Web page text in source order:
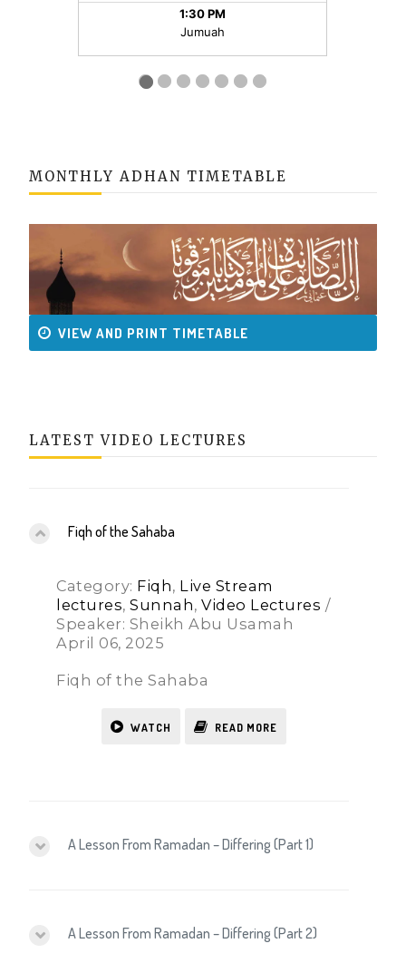
MONTHLY ADHAN TIMETABLE
VIEW AND PRINT TIMETABLE
LATEST VIDEO LECTURES
Fiqh of the Sahaba
Category: Fiqh, Live Stream
lectures,Sunnah,Video Lectures /
Speaker: Sheikh Abu Usamah
April 06, 2025
Fiqh of the Sahaba
WATCH READ MORE
A Lesson From Ramadan – Differing (Part 1)
A Lesson From Ramadan – Differing (Part 2)